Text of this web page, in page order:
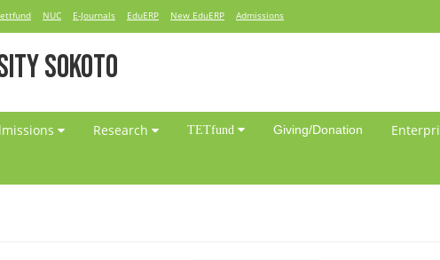
NUC E-Journals EduERP New EduERP Admissions
SOKOTO
Research TETfund Giving/Donation